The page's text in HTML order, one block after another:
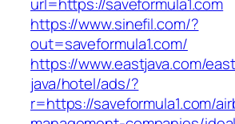
https://www.sinefil.com/?
out=saveformula1.com/
https://www.eastjava.com/
java/hotel/ads/?
r=https://saveformula1.com/